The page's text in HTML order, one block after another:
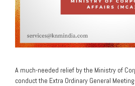
A much-needed relief by the Ministry of
conduct the Extra Ordinary General